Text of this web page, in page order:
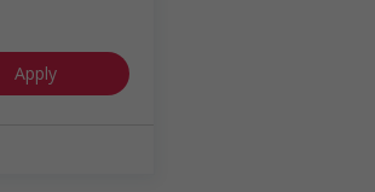
Apply